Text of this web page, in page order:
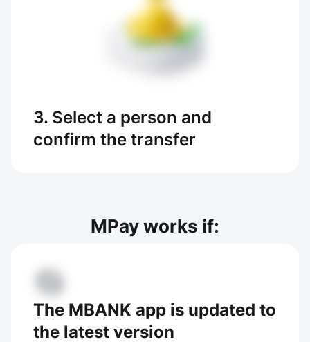
3. Select a person and
confirm the transfer
MPay works if:
The MBANK app is updated to
the latest version